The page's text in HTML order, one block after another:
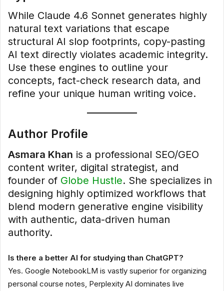
While Claude 4.6 Sonnet generates highly
natural text variations that escape
structural AI slop footprints, copy-pasting
AI text directly violates academic integrity.
Use these engines to outline your
concepts, fact-check research data, and
refine your unique human writing voice.
Author Profile
Asmara Khan is a professional SEO/GEO
content writer, digital strategist, and
founder of Globe Hustle. She specializes in
designing highly optimized workflows that
blend modern generative engine visibility
with authentic, data-driven human
authority.
Is there a better AI for studying than ChatGPT?
Yes. Google NotebookLM is vastly superior for organizing
personal course notes, Perplexity AI dominates live